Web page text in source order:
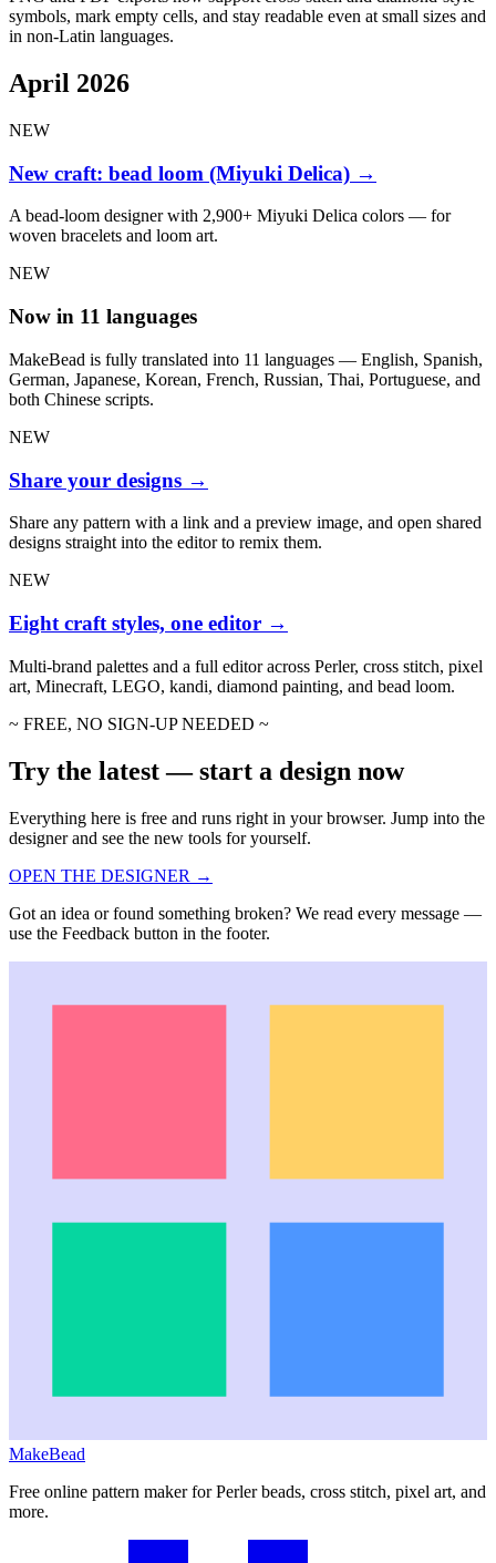
symbols, mark empty cells, and stay readable even at small sizes and
in non-Latin languages.
April 2026
NEW
New craft: bead loom (Miyuki Delica) →
A bead-loom designer with 2,900+ Miyuki Delica colors — for
woven bracelets and loom art.
NEW
Now in 11 languages
MakeBead is fully translated into 11 languages — English, Spanish,
German, Japanese, Korean, French, Russian, Thai, Portuguese, and
both Chinese scripts.
NEW
Share your designs →
Share any pattern with a link and a preview image, and open shared
designs straight into the editor to remix them.
NEW
Eight craft styles, one editor →
Multi-brand palettes and a full editor across Perler, cross stitch, pixel
art, Minecraft, LEGO, kandi, diamond painting, and bead loom.
~ FREE, NO SIGN-UP NEEDED ~
Try the latest — start a design now
Everything here is free and runs right in your browser. Jump into the
designer and see the new tools for yourself.
OPEN THE DESIGNER →
Got an idea or found something broken? We read every message —
use the Feedback button in the footer.
MakeBead
Free online pattern maker for Perler beads, cross stitch, pixel art, and
more.